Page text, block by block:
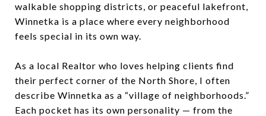
walkable shopping districts, or peaceful lakefront,
Winnetka is a place where every neighborhood
feels special in its own way.
As a local Realtor who loves helping clients find
their perfect corner of the North Shore, I often
describe Winnetka as a “village of neighborhoods.”
Each pocket has its own personality — from the